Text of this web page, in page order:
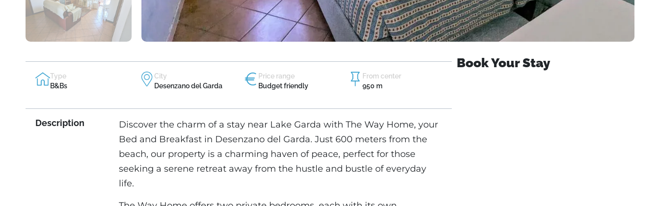
Type
B&Bs
City
Desenzano del Garda
Price range
Budget friendly
From center
950 m
Description
Discover the charm of a stay near Lake Garda with The Way Home, your
Bed and Breakfast in Desenzano del Garda. Just 600 meters from the
beach, our property is a charming haven of peace, perfect for those
seeking a serene retreat away from the hustle and bustle of everyday
life.
Book Your Stay